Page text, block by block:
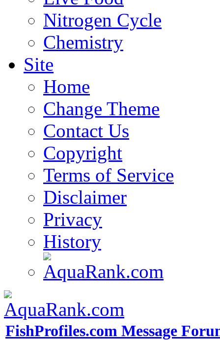
Nitrogen Cycle
Chemistry
Site
Home
Change Theme
Contact Us
Copyright
Terms of Service
Disclaimer
Privacy
History
FishProfiles.com Message